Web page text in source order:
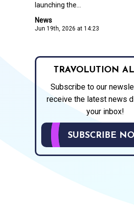
News
Jun 19th, 2026 at 14:23
launching the...
TRAVOLUTION
Subscribe to our
receive the latest news
your inbox!
SUBSCRIBE